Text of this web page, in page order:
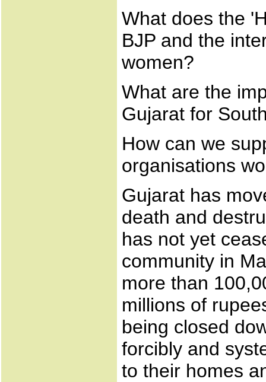
What does the
BJP and the
women?
What are the
Gujarat for
How can we
organisations
Gujarat has
death and
has not yet
community in
more than
millions of
being closed
forcibly and
to their homes